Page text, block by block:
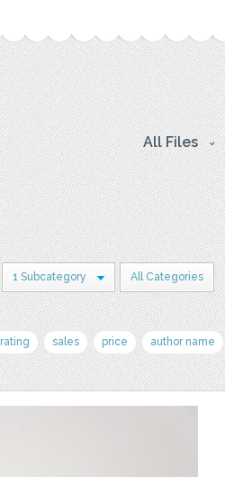
All Files
1 Subcategory All Categories
rating sales price author name